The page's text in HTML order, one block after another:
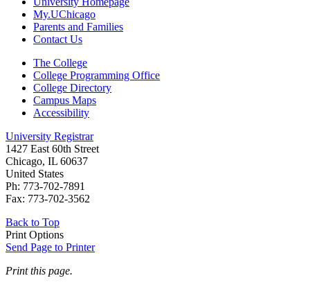
My.UChicago
Parents and Families
Contact Us
The College
College Programming Office
College Directory
Campus Maps
Accessibility
University Registrar
1427 East 60th Street
Chicago, IL 60637
United States
Ph: 773-702-7891
Fax: 773-702-3562
Back to Top
Print Options
Send Page to Printer
Print this page.